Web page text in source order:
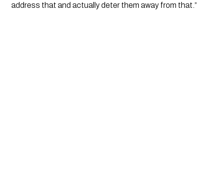
address that and actually deter them away from that.”